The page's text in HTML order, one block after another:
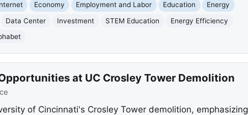
Economy Employment and Labor Education
Energy
Data Center Investment STEM Education
Energy Efficiency
at UC Crosley Tower Demolition
of Cincinnati's Crosley Tower demolition, emphasizing